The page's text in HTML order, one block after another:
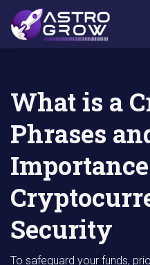
AstroGrow
»
AstroBlog
News »
What is a
What is a
Phrases
Security
To safeguard your funds,